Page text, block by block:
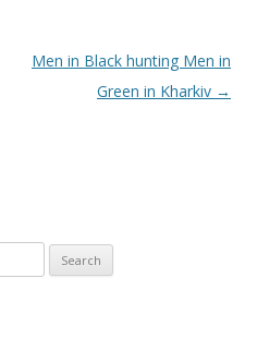
Men in Black hunting Men in
Green in Kharkiv →